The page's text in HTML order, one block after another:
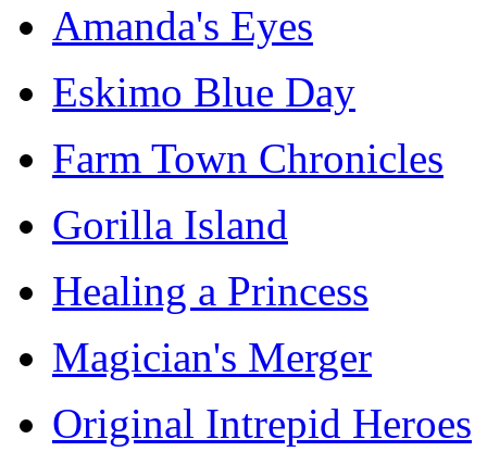
Amanda's Eyes
Eskimo Blue Day
Farm Town Chronicles
Gorilla Island
Healing a Princess
Magician's Merger
Original Intrepid Heroes